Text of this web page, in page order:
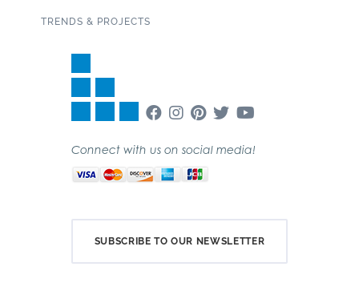
TRENDS & PROJECTS
Connect with us on social media!
SUBSCRIBE TO OUR NEWSLETTER